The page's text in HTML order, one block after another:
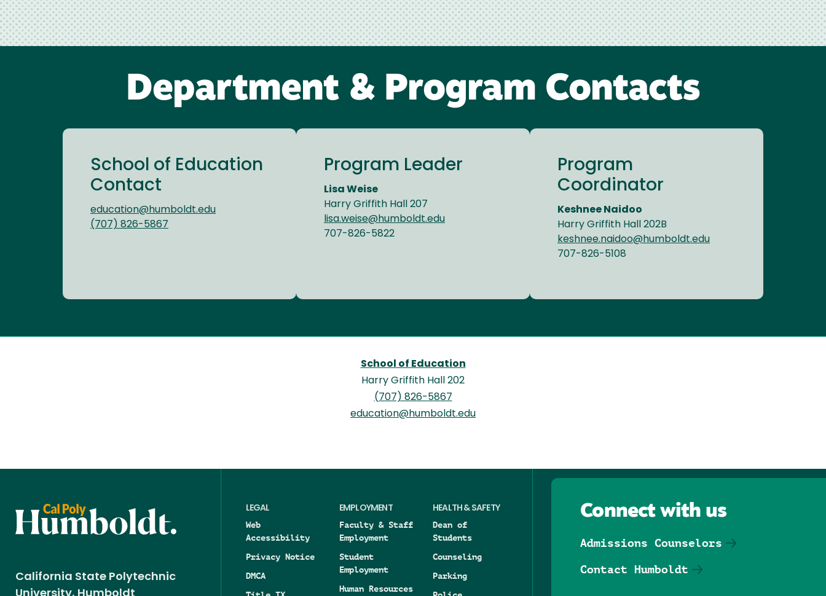
Department & Program Contacts
School of Education
Contact
education@humboldt.edu
(707) 826-5867
Program Leader
Lisa Weise
Harry Griffith Hall 207
lisa.weise@humboldt.edu
707-826-5822
Program
Coordinator
Keshnee Naidoo
Harry Griffith Hall 202B
keshnee.naidoo@humboldt.edu
707-826-5108
School of Education
Harry Griffith Hall 202
(707) 826-5867
education@humboldt.edu
California State Polytechnic
LEGAL
Web
Accessibility
Privacy Notice
DMCA
EMPLOYMENT
Faculty & Staff
Employment
Student
Employment
Human Resources
HEALTH & SAFETY
Dean of
Students
Counseling
Parking
Connect with us
Admissions Counselors
Contact Humboldt